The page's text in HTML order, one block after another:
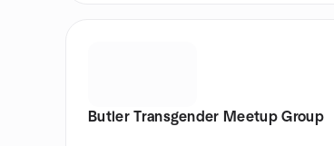
Butler Transgender Meetup Group